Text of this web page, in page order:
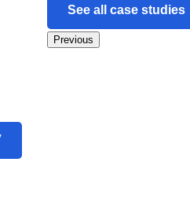
See all case studies
Previous